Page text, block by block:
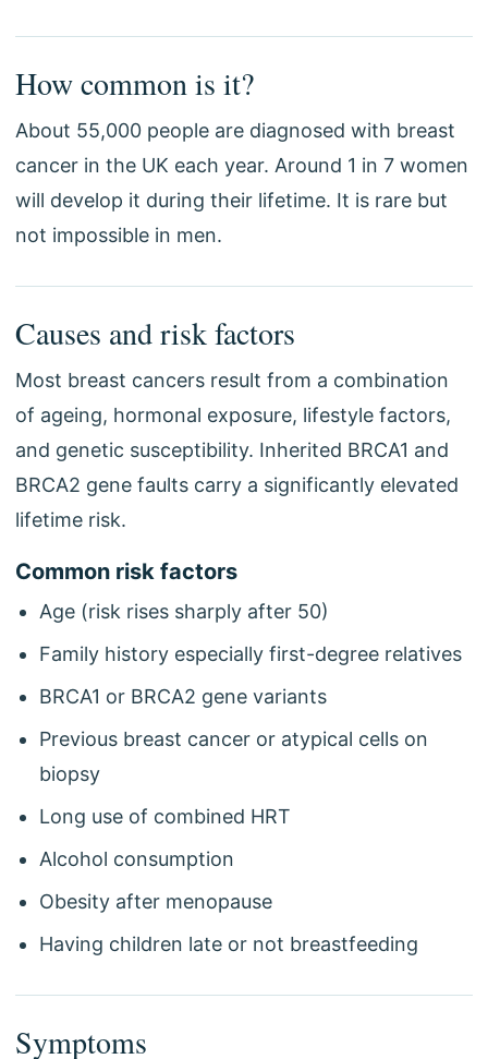
How common is it?
About 55,000 people are diagnosed with breast
cancer in the UK each year. Around 1 in 7 women
will develop it during their lifetime. It is rare but
not impossible in men.
Causes and risk factors
Most breast cancers result from a combination
of ageing, hormonal exposure, lifestyle factors,
and genetic susceptibility. Inherited BRCA1 and
BRCA2 gene faults carry a significantly elevated
lifetime risk.
Common risk factors
Age (risk rises sharply after 50)
Family history especially first-degree relatives
BRCA1 or BRCA2 gene variants
Previous breast cancer or atypical cells on
biopsy
Long use of combined HRT
Alcohol consumption
Obesity after menopause
Having children late or not breastfeeding
Symptoms